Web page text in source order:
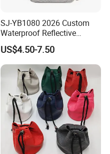
SJ-YB1080 2026 Custom
Waterproof Reflective
Hydration Sport Bag for
Trail Hiking Cycling Race
US$4.50-7.50